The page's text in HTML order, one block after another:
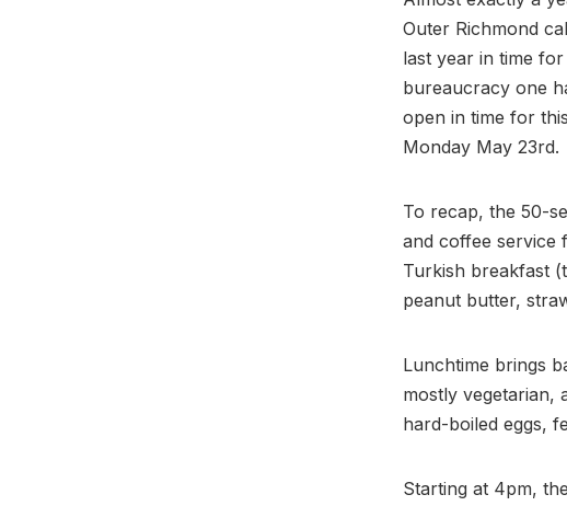
Outer Richmond
last year in time
bureaucracy one
open in time for
Monday May 23rd.
To recap, the 50-
and coffee service
Turkish breakfast
peanut butter,
Lunchtime brings
mostly vegetarian,
hard-boiled eggs,
Starting at 4pm,